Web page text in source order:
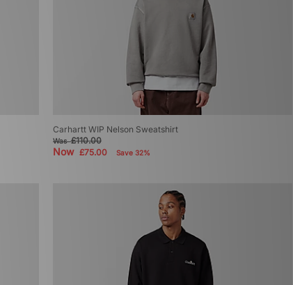
Carhartt WIP Nelson Sweatshirt
Was£110.00
Now £75.00 Save 32%